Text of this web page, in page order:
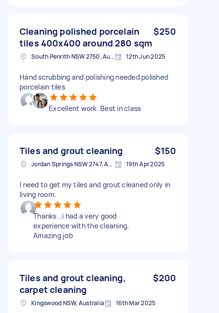
Cleaning polished porcelain
tiles 400x400 around 280 sqm
$250
South Penrith NSW 2750, Australia 12th Jun 2025
Hand scrubbing and polishing needed polished
porcelain tiles
Excellent work. Best in class
Tiles and grout cleaning $150
Jordan Springs NSW 2747, Australia 19th Apr 2025
I need to get my tiles and grout cleaned only in
living room.
Thanks ..i had a very good
experience with the cleaning.
Amazing job
Tiles and grout cleaning,
carpet cleaning
$200
Kingswood NSW, Australia 16th Mar 2025